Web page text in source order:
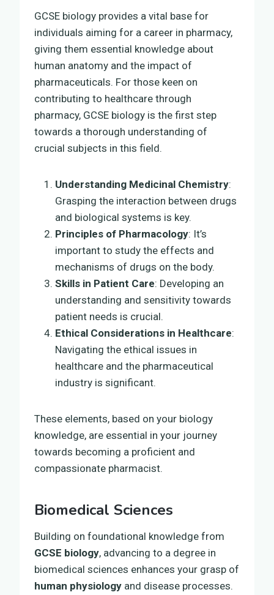
GCSE biology provides a vital base for
individuals aiming for a career in pharmacy,
giving them essential knowledge about
human anatomy and the impact of
pharmaceuticals. For those keen on
contributing to healthcare through
pharmacy, GCSE biology is the first step
towards a thorough understanding of
crucial subjects in this field.
Understanding Medicinal Chemistry:
Grasping the interaction between drugs
and biological systems is key.
Principles of Pharmacology: It’s
important to study the effects and
mechanisms of drugs on the body.
Skills in Patient Care: Developing an
understanding and sensitivity towards
patient needs is crucial.
Ethical Considerations in Healthcare:
Navigating the ethical issues in
healthcare and the pharmaceutical
industry is significant.
These elements, based on your biology
knowledge, are essential in your journey
towards becoming a proficient and
compassionate pharmacist.
Biomedical Sciences
Building on foundational knowledge from
GCSE biology, advancing to a degree in
biomedical sciences enhances your grasp of
human physiology and disease processes.